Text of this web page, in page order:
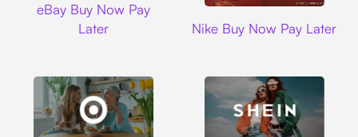
eBay Buy Now Pay
Later
Nike Buy Now Pay Later